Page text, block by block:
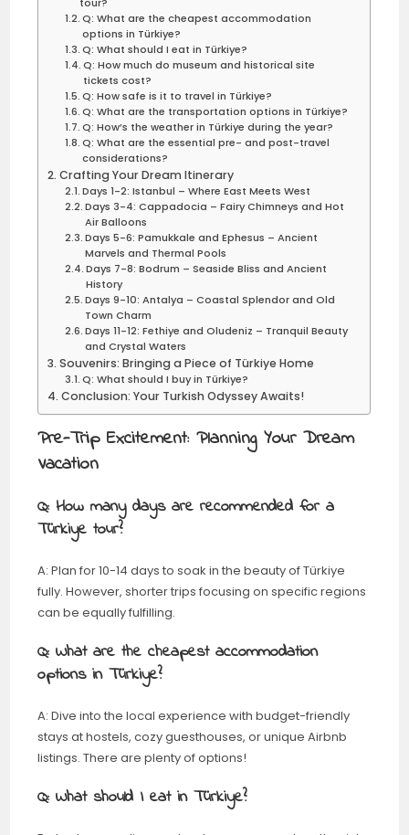
Q: What are the cheapest accommodation
options in Türkiye?
Q: What should I eat in Türkiye?
Q: How much do museum and historical site
tickets cost?
Q: How safe is it to travel in Türkiye?
Q: What are the transportation options in Türkiye?
Q: How’s the weather in Türkiye during the year?
Q: What are the essential pre- and post-travel
considerations?
Crafting Your Dream Itinerary
Days 1-2: Istanbul – Where East Meets West
Days 3-4: Cappadocia – Fairy Chimneys and Hot
Air Balloons
Days 5-6: Pamukkale and Ephesus – Ancient
Marvels and Thermal Pools
Days 7-8: Bodrum – Seaside Bliss and Ancient
History
Days 9-10: Antalya – Coastal Splendor and Old
Town Charm
Days 11-12: Fethiye and Oludeniz – Tranquil Beauty
and Crystal Waters
Souvenirs: Bringing a Piece of Türkiye Home
Q: What should I buy in Türkiye?
Conclusion: Your Turkish Odyssey Awaits!
Pre-Trip Excitement: Planning Your Dream
Vacation
Q: How many days are recommended for a
Türkiye tour?
A: Plan for 10-14 days to soak in the beauty of Türkiye
fully. However, shorter trips focusing on specific regions
can be equally fulfilling.
Q: What are the cheapest accommodation
options in Türkiye?
A: Dive into the local experience with budget-friendly
stays at hostels, cozy guesthouses, or unique Airbnb
listings. There are plenty of options!
Q: What should I eat inTürkiye?